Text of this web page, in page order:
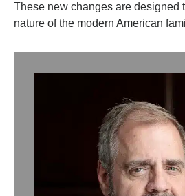
These new changes are designed
nature of the modern American